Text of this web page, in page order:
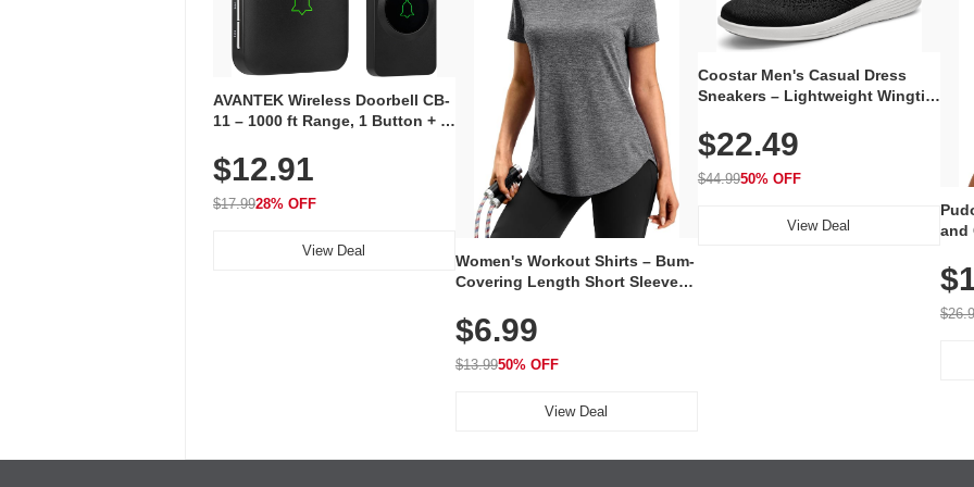
AVANTEK Wireless Doorbell CB-
11 – 1000 ft Range, 1 Button + 1
Volume, LED Flash, 52 Chimes,
Waterproof, 3-Year Battery
$12.91
$17.9928% OFF
View Deal
Women's Workout Shirts – Bum-
Covering Length Short Sleeve
Breathable for Athletic, Hiking,
Running & Summer Wear
$6.99
$13.9950% OFF
View Deal
Coostar Men's Casual Dress
Sneakers – Lightweight Wingtip
Knit Upper, Rubber Sole & Slip-
On Elastic Collar, Business &
Walking Shoe
$22.49
$44.9950% OFF
View Deal
and